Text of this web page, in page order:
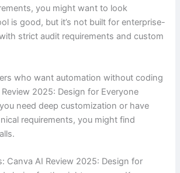
you might want to look
is good, but it’s not built for enterprise-
strict audit requirements and custom
who want automation without coding
2025: Design for Everyone
need deep customization or have
requirements, you might find
Canva AI Review 2025: Design for